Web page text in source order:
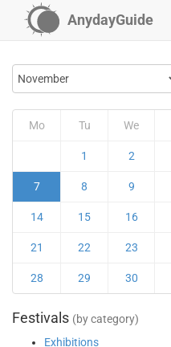
AnydayGuide
Mo Tu We
1 2
7 8 9
14 15 16
21 22 23
28 29 30
Festivals (by category)
Exhibitions